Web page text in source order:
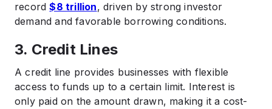
record$8 trillion, driven by strong investor
demand and favorable borrowing conditions.
3. Credit Lines
A credit line provides businesses with flexible
access to funds up to a certain limit. Interest is
only paid on the amount drawn, making it a cost-